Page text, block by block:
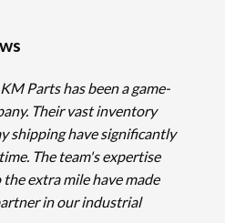
Parts has been a game-
Their vast inventory
shipping have significantly
The team's expertise
extra mile have made
in our industrial